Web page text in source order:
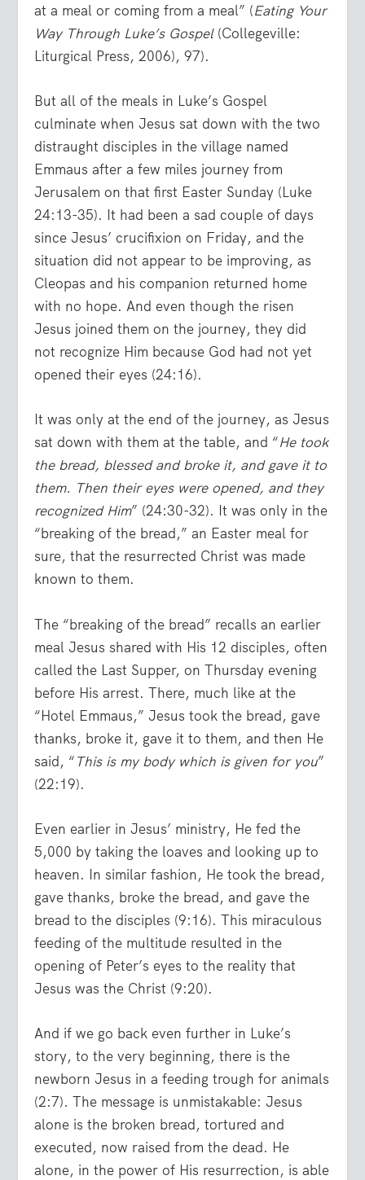
at a meal or coming from a meal” (Eating Your
Way Through Luke’s Gospel(Collegeville:
Liturgical Press, 2006), 97).
But all of the meals in Luke’s Gospel
culminate when Jesus sat down with the two
distraught disciples in the village named
Emmaus after a few miles journey from
Jerusalem on that first Easter Sunday (Luke
24:13-35). It had been a sad couple of days
since Jesus’ crucifixion on Friday, and the
situation did not appear to be improving, as
Cleopas and his companion returned home
with no hope. And even though the risen
Jesus joined them on the journey, they did
not recognize Him because God had not yet
opened their eyes (24:16).
It was only at the end of the journey, as Jesus
sat down with them at the table, and “He took
the bread, blessed and broke it, and gave it to
them. Then their eyes were opened, and they
recognized Him” (24:30-32). It was only in the
“breaking of the bread,” an Easter meal for
sure, that the resurrected Christ was made
known to them.
The “breaking of the bread” recalls an earlier
meal Jesus shared with His 12 disciples, often
called the Last Supper, on Thursday evening
before His arrest. There, much like at the
“Hotel Emmaus,” Jesus took the bread, gave
thanks, broke it, gave it to them, and then He
said, “This is my body which is given for you”
(22:19).
Even earlier in Jesus’ ministry, He fed the
5,000 by taking the loaves and looking up to
heaven. In similar fashion, He took the bread,
gave thanks, broke the bread, and gave the
bread to the disciples (9:16). This miraculous
feeding of the multitude resulted in the
opening of Peter’s eyes to the reality that
Jesus was the Christ (9:20).
And if we go back even further in Luke’s
story, to the very beginning, there is the
newborn Jesus in a feeding trough for animals
(2:7). The message is unmistakable: Jesus
alone is the broken bread, tortured and
executed, now raised from the dead. He
alone, in the power of His resurrection, is able